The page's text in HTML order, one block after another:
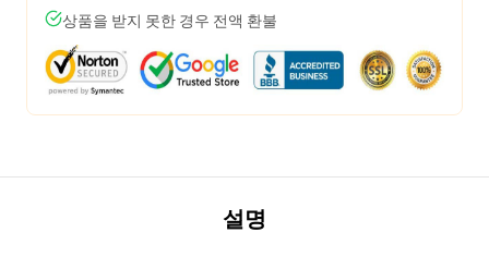
상품을 받지 못한 경우 전액 환불
설명